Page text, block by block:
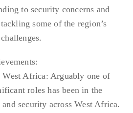
to security concerns and
some of the region’s
West Africa: Arguably one of
roles has been in the
security across West Africa.